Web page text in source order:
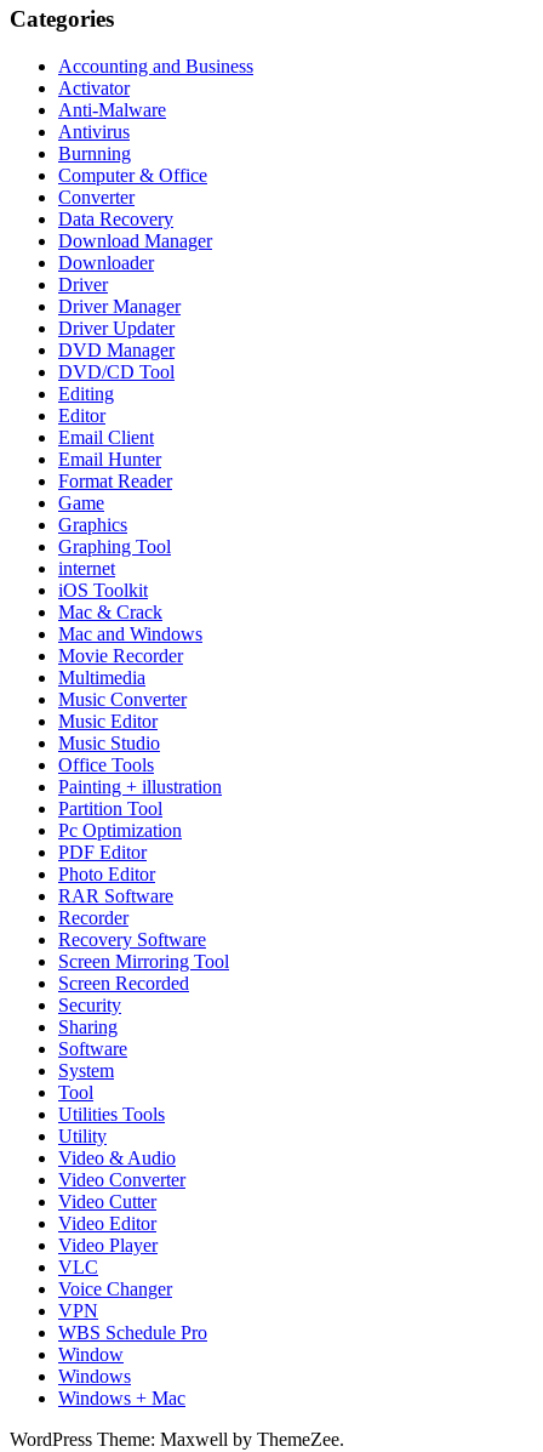
Categories
Accounting and Business
Activator
Anti-Malware
Antivirus
Burnning
Computer & Office
Converter
Data Recovery
Download Manager
Downloader
Driver
Driver Manager
Driver Updater
DVD Manager
DVD/CD Tool
Editing
Editor
Email Client
Email Hunter
Format Reader
Game
Graphics
Graphing Tool
internet
iOS Toolkit
Mac & Crack
Mac and Windows
Movie Recorder
Multimedia
Music Converter
Music Editor
Music Studio
Office Tools
Painting + illustration
Partition Tool
Pc Optimization
PDF Editor
Photo Editor
RAR Software
Recorder
Recovery Software
Screen Mirroring Tool
Screen Recorded
Security
Sharing
Software
System
Tool
Utilities Tools
Utility
Video & Audio
Video Converter
Video Cutter
Video Editor
Video Player
VLC
Voice Changer
VPN
WBS Schedule Pro
Window
Windows
Windows + Mac
WordPress Theme: Maxwell by ThemeZee.